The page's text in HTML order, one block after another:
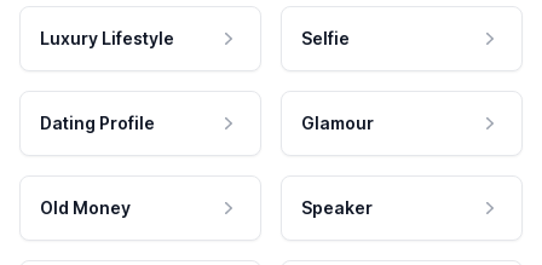
Luxury Lifestyle Selfie
Dating Profile Glamour
Old Money Speaker